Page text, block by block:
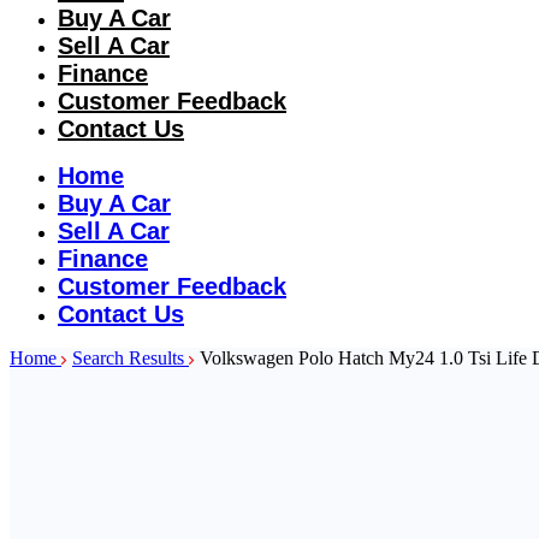
Buy A Car
Sell A Car
Finance
Customer Feedback
Contact Us
Home
Buy A Car
Sell A Car
Finance
Customer Feedback
Contact Us
Home Search Results Volkswagen Polo Hatch My24 1.0 Tsi Life